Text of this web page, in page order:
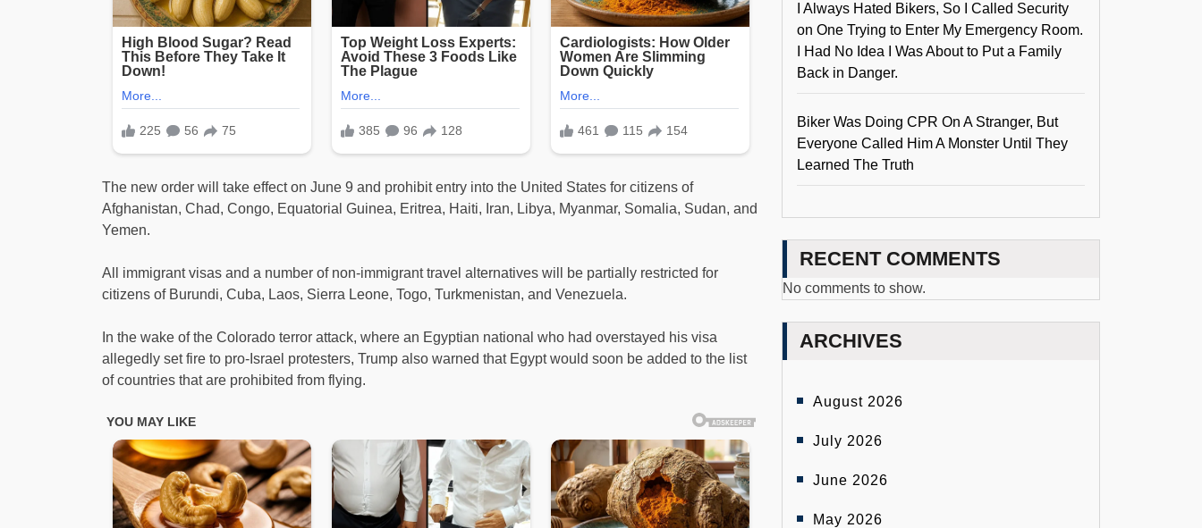
The new order will take effect on June 9 and prohibit entry into the United States for citizens of
Afghanistan, Chad, Congo, Equatorial Guinea, Eritrea, Haiti, Iran, Libya, Myanmar, Somalia, Sudan, and
Yemen.
All immigrant visas and a number of non-immigrant travel alternatives will be partially restricted for
citizens of Burundi, Cuba, Laos, Sierra Leone, Togo, Turkmenistan, and Venezuela.
In the wake of the Colorado terror attack, where an Egyptian national who had overstayed his visa
allegedly set fire to pro-Israel protesters, Trump also warned that Egypt would soon be added to the list
of countries that are prohibited from flying.
I Always Hated Bikers, So I Called Security
on One Trying to Enter My Emergency Room.
I Had No Idea I Was About to Put a Family
Back in Danger.
Biker Was Doing CPR On A Stranger, But
Everyone Called Him A Monster Until They
Learned The Truth
RECENT COMMENTS
No comments to show.
ARCHIVES
August 2026
July 2026
June 2026
May 2026